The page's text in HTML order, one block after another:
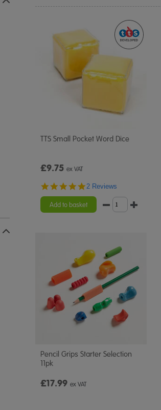
TTS Small Pocket Word Dice
£9.75 ex VAT
5.0
rating
2 Reviews
Add to basket
Pencil Grips Starter Selection
11pk
£17.99 ex VAT